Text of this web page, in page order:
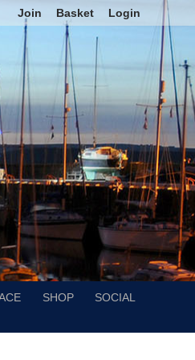
Join Basket Login
SHOP
SOCIAL